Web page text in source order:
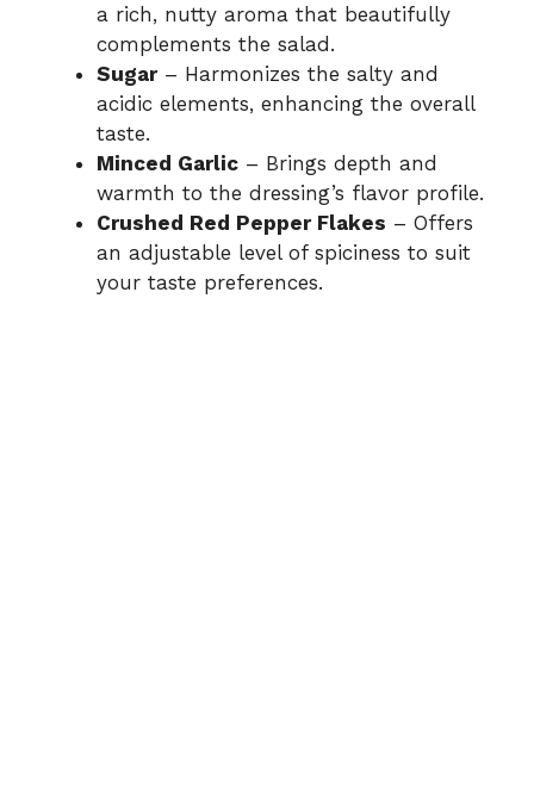
a rich, nutty aroma that beautifully
complements the salad.
Sugar– Harmonizes the salty and
acidic elements, enhancing the overall
taste.
Minced Garlic – Brings depth and
warmth to the dressing’s flavor profile.
Crushed Red Pepper Flakes – Offers
an adjustable level of spiciness to suit
your taste preferences.